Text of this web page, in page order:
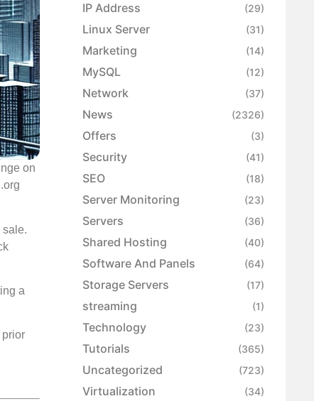
on
sale.
a
prior
IP Address (29)
Linux Server (31)
Marketing (14)
MySQL (12)
Network (37)
News (2326)
Offers (3)
Security (41)
SEO (18)
Server Monitoring (23)
Servers (36)
Shared Hosting (40)
Software And Panels (64)
Storage Servers (17)
streaming (1)
Technology (23)
Tutorials (365)
Uncategorized (723)
Virtualization (34)